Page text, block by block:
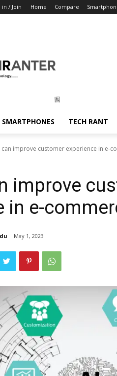
in / Join Home Compare
SMARTPHONES TECH RANT
can improve customer experience in e-
improve
in e-
May 1, 2023